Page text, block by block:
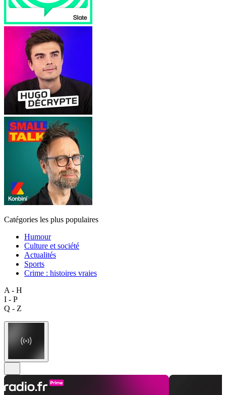
Catégories les plus populaires
Humour
Culture et société
Actualités
Sports
Crime : histoires vraies
A - H
I - P
Q - Z